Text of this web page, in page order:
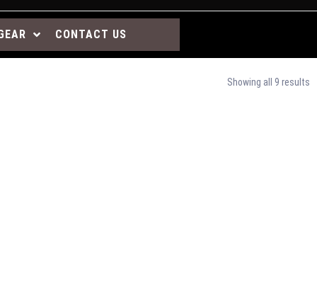
CONTACT US
Showing all 9 results